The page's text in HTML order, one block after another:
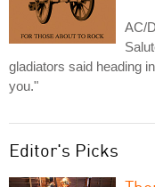
AC/
gladiators said heading
you."
Editor's Picks